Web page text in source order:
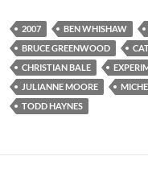
2007 BEN WHISHAW
BRUCE GREENWOOD
CHRISTIAN BALE
JULIANNE MOORE
TODD HAYNES